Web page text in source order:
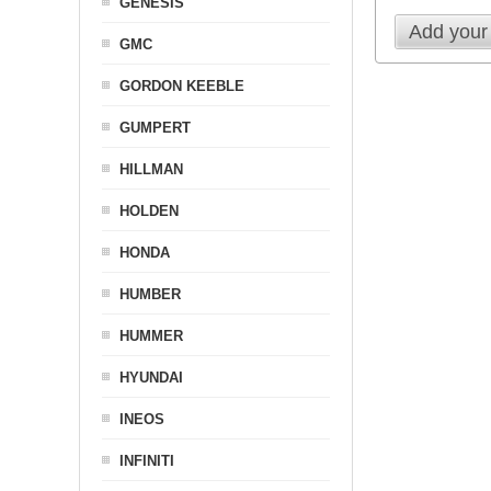
Add
GMC
GORDON KEEBLE
GUMPERT
HILLMAN
HOLDEN
HONDA
HUMBER
HUMMER
HYUNDAI
INEOS
INFINITI